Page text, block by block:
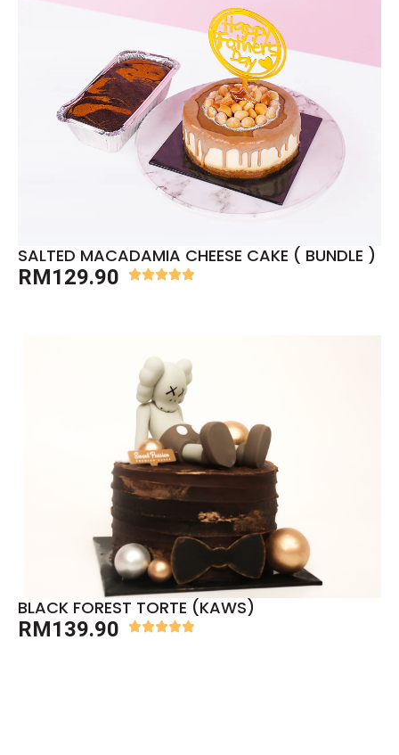
SALTED MACADAMIA CHEESE CAKE ( BUNDLE )
RM129.90
BLACK FOREST TORTE (KAWS)
RM139.90